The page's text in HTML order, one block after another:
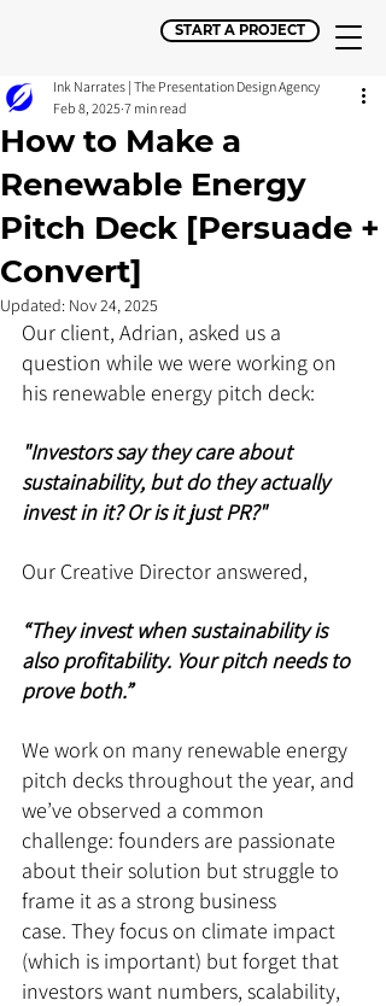
START A PROJECT
How to Make a
Renewable Energy
Pitch Deck [Persuade +
Convert]
Ink Narrates | The Presentation Design Agency
Feb 8, 2025 7 min read
Updated: Nov 24, 2025
Our client, Adrian, asked us a
question while we were working on
his renewable energy pitch deck:
"Investors say they care about
sustainability, but do they actually
invest in it? Or is it just PR?"
Our Creative Director answered,
“They invest when sustainability is
also profitability. Your pitch needs to
prove both.”
We work on many renewable energy
pitch decks throughout the year, and
we’ve observed a common
challenge: founders are passionate
about their solution but struggle to
frame it as a strong business
case. They focus on climate impact
(which is important) but forget that
investors want numbers, scalability,